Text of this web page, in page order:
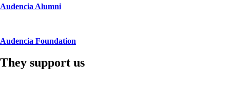
Audencia Alumni
Audencia Foundation
They support us